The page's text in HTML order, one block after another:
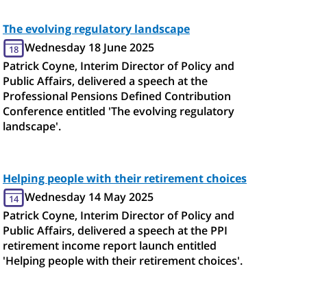
The evolving regulatory landscape
18 Wednesday 18 June 2025
Patrick Coyne, Interim Director of Policy and
Public Affairs, delivered a speech at the
Professional Pensions Defined Contribution
Conference entitled 'The evolving regulatory
landscape'.
Helping people with their retirement choices
14 Wednesday 14 May 2025
Patrick Coyne, Interim Director of Policy and
Public Affairs, delivered a speech at the PPI
retirement income report launch entitled
'Helping people with their retirement choices'.